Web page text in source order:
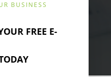
BUSINESS
FREE E-